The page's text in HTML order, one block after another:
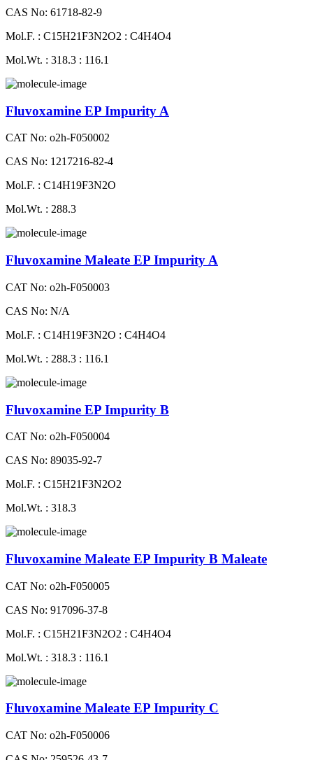
CAS No: 61718-82-9
Mol.F. : C15H21F3N2O2 : C4H4O4
Mol.Wt. : 318.3 : 116.1
Fluvoxamine EP Impurity A
CAT No: o2h-F050002
CAS No: 1217216-82-4
Mol.F. : C14H19F3N2O
Mol.Wt. : 288.3
Fluvoxamine Maleate EP Impurity A
CAT No: o2h-F050003
CAS No: N/A
Mol.F. : C14H19F3N2O : C4H4O4
Mol.Wt. : 288.3 : 116.1
Fluvoxamine EP Impurity B
CAT No: o2h-F050004
CAS No: 89035-92-7
Mol.F. : C15H21F3N2O2
Mol.Wt. : 318.3
Fluvoxamine Maleate EP Impurity B Maleate
CAT No: o2h-F050005
CAS No: 917096-37-8
Mol.F. : C15H21F3N2O2 : C4H4O4
Mol.Wt. : 318.3 : 116.1
Fluvoxamine Maleate EP Impurity C
CAT No: o2h-F050006